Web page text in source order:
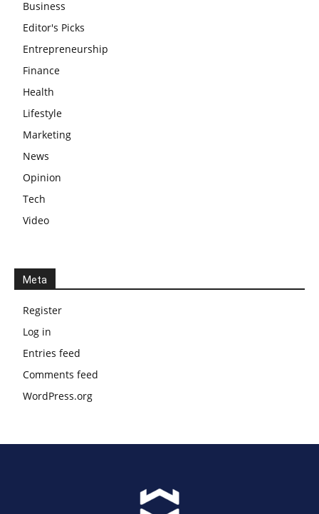
Business
Editor's Picks
Entrepreneurship
Finance
Health
Lifestyle
Marketing
News
Opinion
Tech
Video
Meta
Register
Log in
Entries feed
Comments feed
WordPress.org